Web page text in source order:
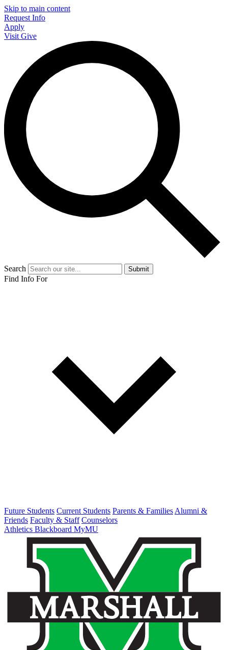
Skip to main content
Request Info
Apply
Visit Give
Search Submit
Find Info For
Future Students Current Students Parents & Families Alumni &
Friends Faculty & Staff Counselors
Athletics Blackboard MyMU